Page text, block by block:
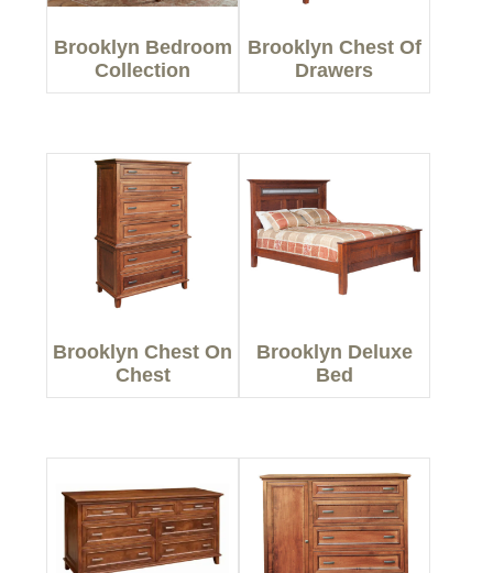
Brooklyn Bedroom
Collection
Brooklyn Chest Of
Drawers
Brooklyn Chest On
Chest
Brooklyn Deluxe
Bed